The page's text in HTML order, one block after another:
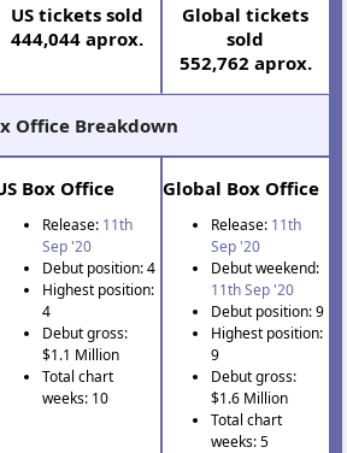
US tickets sold
444,044 aprox.
Global tickets
sold
552,762 aprox.
Office Breakdown
Box Office
Release: 11th
Sep '20
Debut position: 4
Highest position:
4
Debut gross:
$1.1 Million
Total chart
weeks: 10
Global Box Office
Release: 11th
Sep '20
Debut weekend:
11th Sep '20
Debut position: 9
Highest position:
9
Debut gross:
$1.6 Million
Total chart
weeks: 5